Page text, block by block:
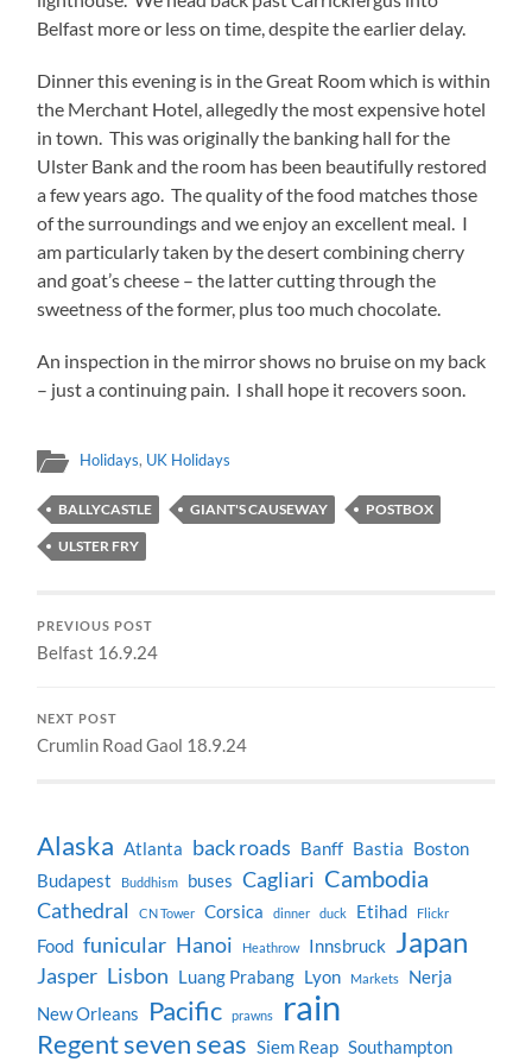
Belfast more or less on time, despite the earlier delay.
Dinner this evening is in the Great Room which is within
the Merchant Hotel, allegedly the most expensive hotel
in town. This was originally the banking hall for the
Ulster Bank and the room has been beautifully restored
a few years ago. The quality of the food matches those
of the surroundings and we enjoy an excellent meal. I
am particularly taken by the desert combining cherry
and goat’s cheese – the latter cutting through the
sweetness of the former, plus too much chocolate.
An inspection in the mirror shows no bruise on my back
– just a continuing pain. I shall hope it recovers soon.
Holidays, UK Holidays
BALLYCASTLE GIANT'S CAUSEWAY POSTBOX
ULSTER FRY
PREVIOUS POST
Belfast 16.9.24
NEXT POST
Crumlin Road Gaol 18.9.24
Alaska Atlanta back roads Banff Bastia Boston
Budapest
Buddhism buses Cagliari Cambodia
Cathedral CN Tower Corsica dinner duck Etihad Flickr
Food funicular Hanoi Heathrow Innsbruck Japan
Jasper Lisbon Luang Prabang Lyon Markets
Nerja
New Orleans
Pacific prawns rain
Regent seven seas Siem Reap Southampton